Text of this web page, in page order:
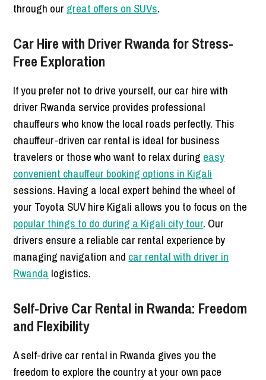
through our great offers on SUVs.
Car Hire with Driver Rwanda for Stress-
Free Exploration
If you prefer not to drive yourself, our car hire with
driver Rwanda service provides professional
chauffeurs who know the local roads perfectly. This
chauffeur-driven car rental is ideal for business
travelers or those who want to relax during easy
convenient chauffeur booking options in Kigali
sessions. Having a local expert behind the wheel of
your Toyota SUV hire Kigali allows you to focus on the
popular things to do during a Kigali city tour. Our
drivers ensure a reliable car rental experience by
managing navigation and car rental with driver in
Rwanda logistics.
Self-Drive Car Rental in Rwanda: Freedom
and Flexibility
A self-drive car rental in Rwanda gives you the
freedom to explore the country at your own pace